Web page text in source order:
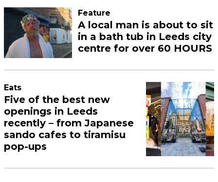
Feature
A local man is about to sit
in a bath tub in Leeds city
centre for over 60 HOURS
Eats
Five of the best new
openings in Leeds
recently – from Japanese
sando cafes to tiramisu
pop-ups